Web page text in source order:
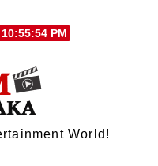
10:55:54 PM
World!